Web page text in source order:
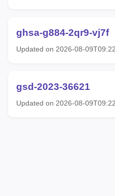
ghsa-g884-2qr9-vj7f
Updated on 2026-08-
gsd-2023-36621
Updated on 2026-08-